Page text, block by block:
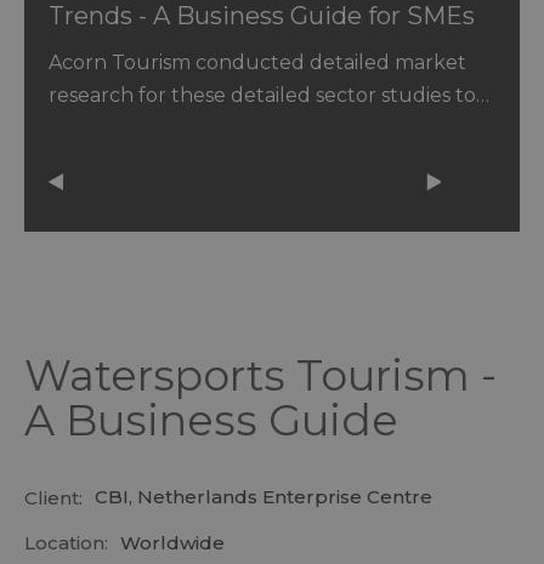
Trends - A Business Guide for SMEs
Acorn Tourism conducted detailed market
research for these detailed sector studies to…
Watersports Tourism -
A Business Guide
Client: CBI, Netherlands Enterprise Centre
Location: Worldwide